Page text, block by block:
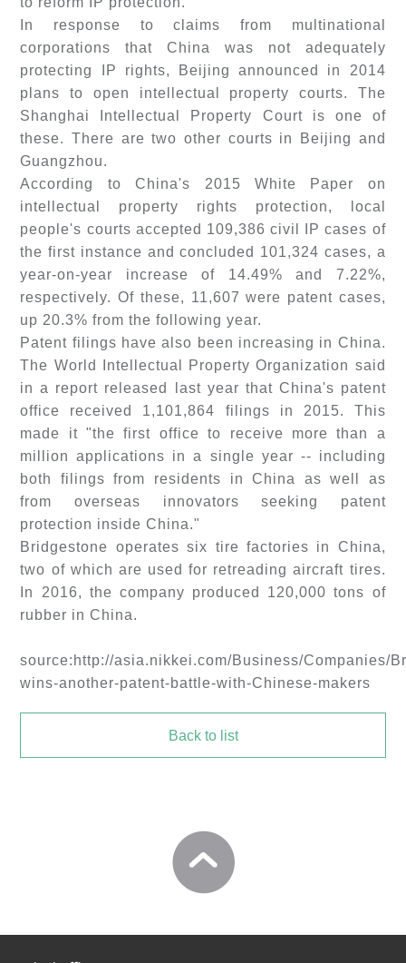
In response to claims from multinational
corporations that China was not adequately
protecting IP rights, Beijing announced in 2014
plans to open intellectual property courts. The
Shanghai Intellectual Property Court is one of
these. There are two other courts in Beijing and
Guangzhou.
According to China's 2015 White Paper on
intellectual property rights protection, local
people's courts accepted 109,386 civil IP cases of
the first instance and concluded 101,324 cases, a
year-on-year increase of 14.49% and 7.22%,
respectively. Of these, 11,607 were patent cases,
up 20.3% from the following year.
Patent filings have also been increasing in China.
The World Intellectual Property Organization said
in a report released last year that China's patent
office received 1,101,864 filings in 2015. This
made it "the first office to receive more than a
million applications in a single year -- including
both filings from residents in China as well as
from overseas innovators seeking patent
protection inside China."
Bridgestone operates six tire factories in China,
two of which are used for retreading aircraft tires.
In 2016, the company produced 120,000 tons of
rubber in China.
source:http://asia.nikkei.com/Business/Companies/
wins-another-patent-battle-with-Chinese-makers
Back to list